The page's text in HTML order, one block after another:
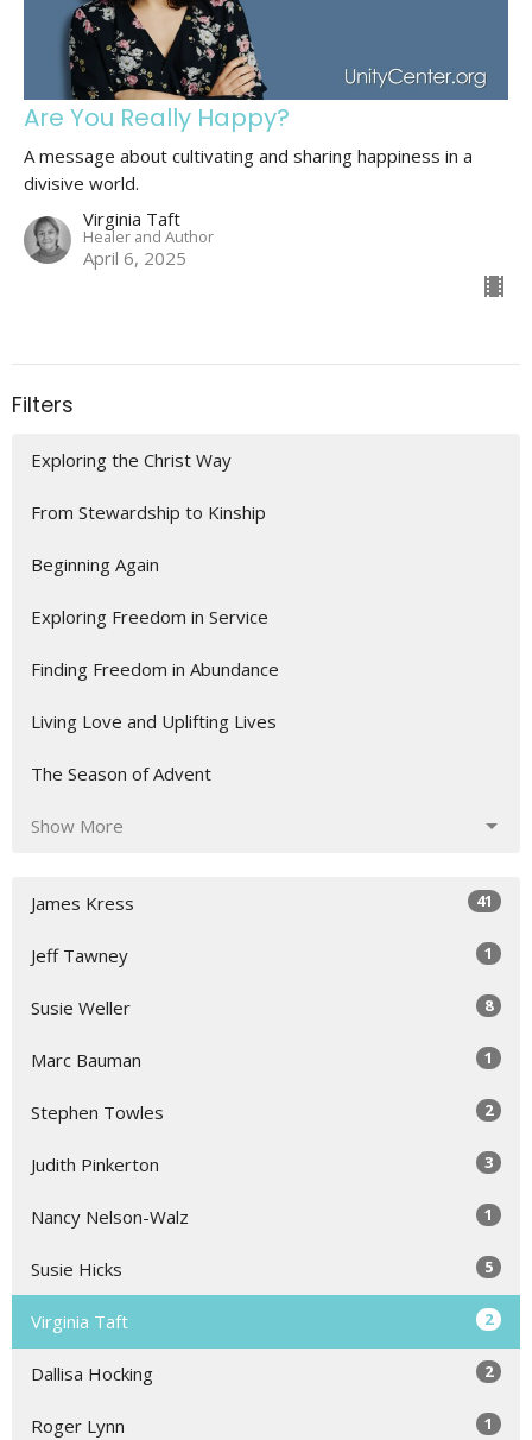
Are You Really Happy?
A message about cultivating and sharing happiness in a
divisive world.
Virginia Taft
Healer and Author
April 6, 2025
Filters
Exploring the Christ Way
From Stewardship to Kinship
Beginning Again
Exploring Freedom in Service
Finding Freedom in Abundance
Living Love and Uplifting Lives
The Season of Advent
Show More
James Kress 41
Jeff Tawney 1
Susie Weller 8
Marc Bauman 1
Stephen Towles 2
Judith Pinkerton 3
Nancy Nelson-Walz 1
Susie Hicks 5
Virginia Taft 2
Dallisa Hocking 2
Roger Lynn 1